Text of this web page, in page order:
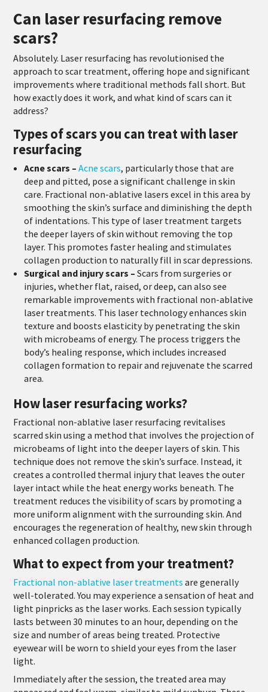
Can laser resurfacing remove
scars?
Absolutely. Laser resurfacing has revolutionised the
approach to scar treatment, offering hope and significant
improvements where traditional methods fall short. But
how exactly does it work, and what kind of scars can it
address?
Types of scars you can treat with laser
resurfacing
Acne scars – Acne scars, particularly those that are
deep and pitted, pose a significant challenge in skin
care. Fractional non-ablative lasers excel in this area by
smoothing the skin’s surface and diminishing the depth
of indentations. This type of laser treatment targets
the deeper layers of skin without removing the top
layer. This promotes faster healing and stimulates
collagen production to naturally fill in scar depressions.
Surgical and injury scars – Scars from surgeries or
injuries, whether flat, raised, or deep, can also see
remarkable improvements with fractional non-ablative
laser treatments. This laser technology enhances skin
texture and boosts elasticity by penetrating the skin
with microbeams of energy. The process triggers the
body’s healing response, which includes increased
collagen formation to repair and rejuvenate the scarred
area.
How laser resurfacing works?
Fractional non-ablative laser resurfacing revitalises
scarred skin using a method that involves the projection of
microbeams of light into the deeper layers of skin. This
technique does not remove the skin’s surface. Instead, it
creates a controlled thermal injury that leaves the outer
layer intact while the heat energy works beneath. The
treatment reduces the visibility of scars by promoting a
more uniform alignment with the surrounding skin. And
encourages the regeneration of healthy, new skin through
enhanced collagen production.
What to expect from your treatment?
Fractional non-ablative laser treatments are generally
well-tolerated. You may experience a sensation of heat and
light pinpricks as the laser works. Each session typically
lasts between 30 minutes to an hour, depending on the
size and number of areas being treated. Protective
eyewear will be worn to shield your eyes from the laser
light.
Immediately after the session, the treated area may